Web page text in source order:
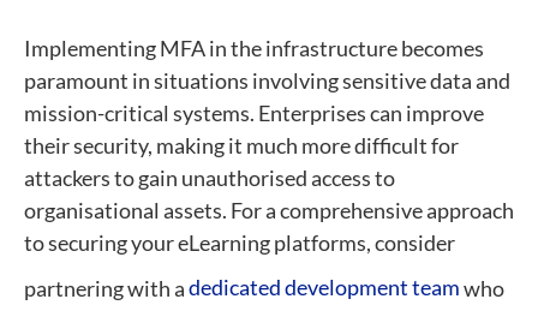
Implementing MFA in the infrastructure becomes
paramount in situations involving sensitive data and
mission-critical systems. Enterprises can improve
their security, making it much more difficult for
attackers to gain unauthorised access to
organisational assets. For a comprehensive approach
to securing your eLearning platforms, consider
partnering with adedicated development teamwho